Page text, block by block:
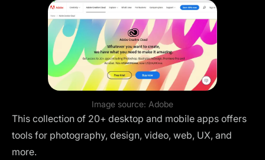
Image source: Adobe
This collection of 20+ desktop and mobile apps offers
tools for photography, design, video, web, UX, and
more.